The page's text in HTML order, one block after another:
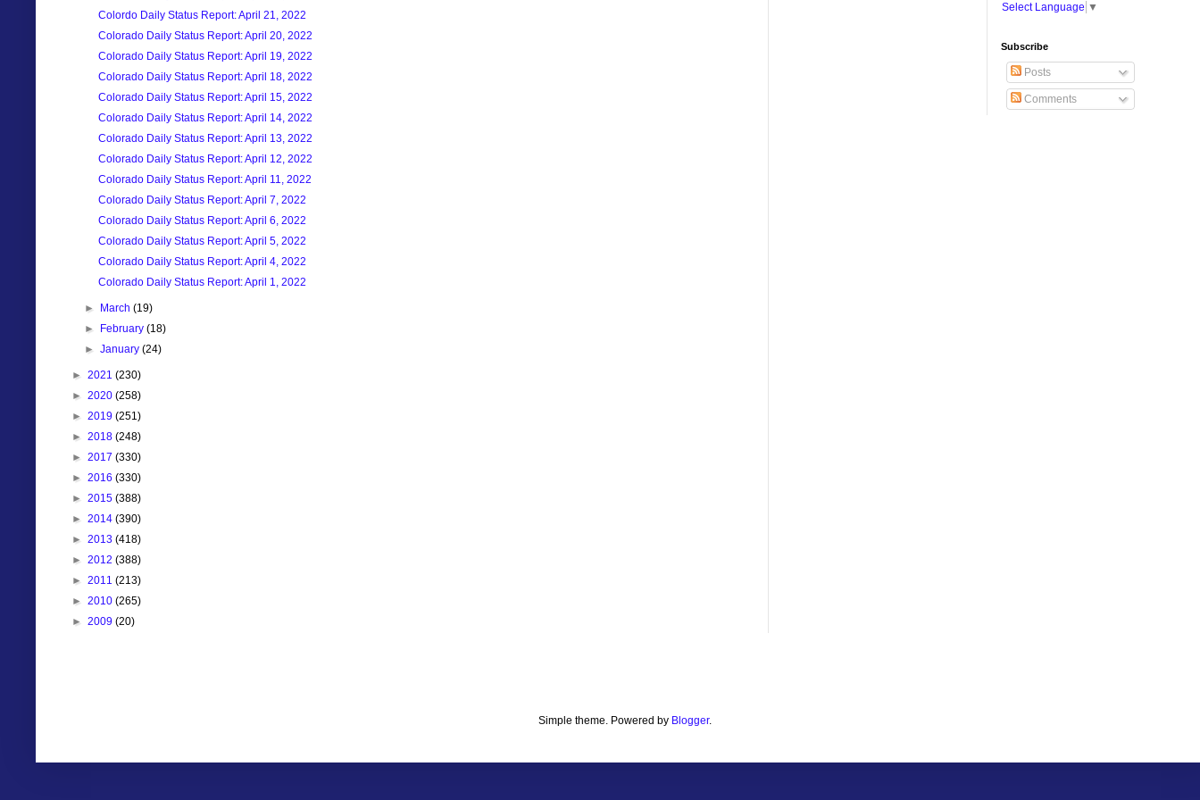
Colordo Daily Status Report: April 21, 2022
Colorado Daily Status Report: April 20, 2022
Colorado Daily Status Report: April 19, 2022
Colorado Daily Status Report: April 18, 2022
Colorado Daily Status Report: April 15, 2022
Colorado Daily Status Report: April 14, 2022
Colorado Daily Status Report: April 13, 2022
Colorado Daily Status Report: April 12, 2022
Colorado Daily Status Report: April 11, 2022
Colorado Daily Status Report: April 7, 2022
Colorado Daily Status Report: April 6, 2022
Colorado Daily Status Report: April 5, 2022
Colorado Daily Status Report: April 4, 2022
Colorado Daily Status Report: April 1, 2022
► March(19)
►
February(18)
►January(24)
► 2021 (230)
► 2020 (258)
► 2019 (251)
► 2018 (248)
► 2017 (330)
► 2016 (330)
► 2015 (388)
► 2014 (390)
► 2013 (418)
► 2012 (388)
► 2011 (213)
► 2010 (265)
► 2009 (20)
Select Language ▼
Subscribe
Posts
Comments
Simple theme. Powered by Blogger.